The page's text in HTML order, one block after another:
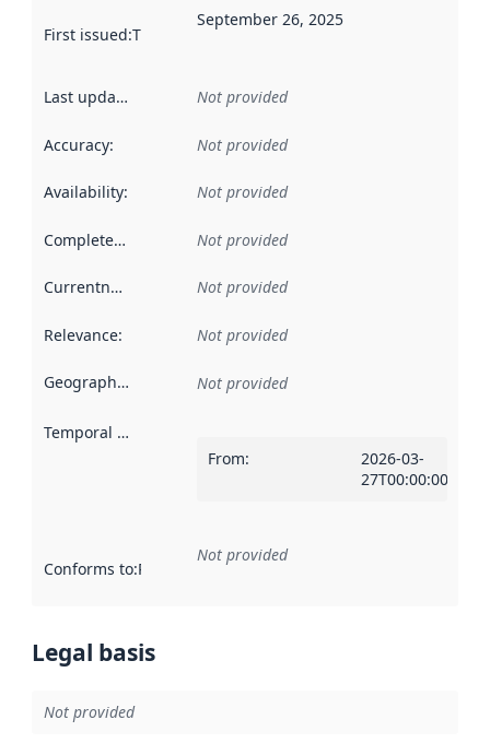
First issued:This date indicates when the data in this
September 26, 2025
Last updated Not provided
Accuracy: Not provided
Availability: Not provided
Completeness Not provided
Currentness Not provided
Relevance: Not provided
Geographical scope Not provided
Temporal scope
From:
2026-03-
27T00:00:00Z
Conforms to:Reference to an implementation rule or other
Not provided
Legal basis
Not provided